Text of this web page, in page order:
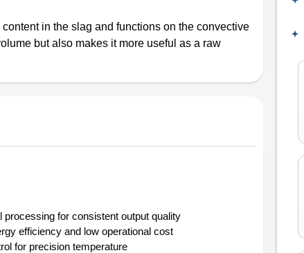
in the slag and functions on the convective
but also makes it more useful as a raw
processing for consistent output quality
efficiency and low operational cost
for precision temperature